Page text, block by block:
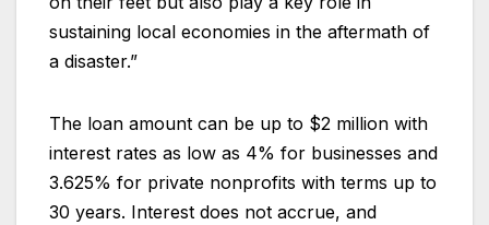
sustaining local economies in the aftermath of
a disaster.”
The loan amount can be up to $2 million with
interest rates as low as 4% for businesses and
3.625% for private nonprofits with terms up to
30 years. Interest does not accrue, and